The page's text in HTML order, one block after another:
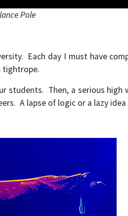
Pole
Each day I must have
tightrope.
students. Then, a serious
A lapse of logic or a lazy